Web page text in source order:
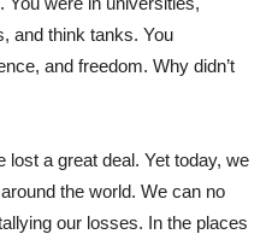
and think tanks. You
and freedom. Why didn’t
lost a great deal. Yet today, we
the world. We can no
our losses. In the places